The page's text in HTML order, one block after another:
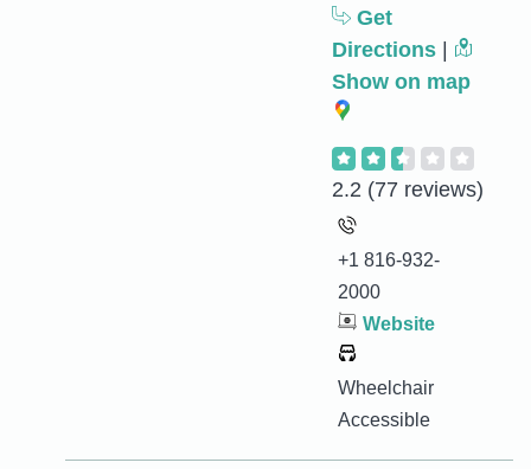
Get
Directions
Show on map
2.2 (77 reviews)
+1 816-932-
2000
Website
Wheelchair
Accessible